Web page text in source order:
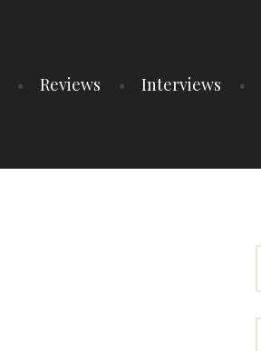
Reviews Interviews